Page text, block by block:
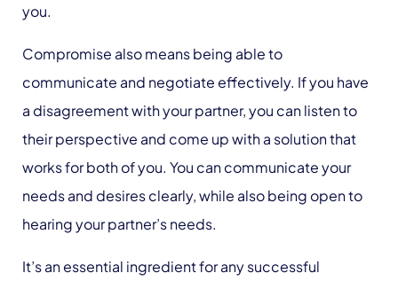
you.
Compromise also means being able to
communicate and negotiate effectively. If you have
a disagreement with your partner, you can listen to
their perspective and come up with a solution that
works for both of you. You can communicate your
needs and desires clearly, while also being open to
hearing your partner’s needs.
It’s an essential ingredient for any successful